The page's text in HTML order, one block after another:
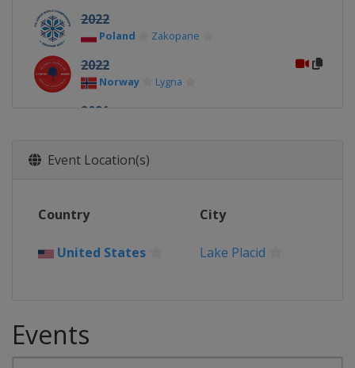
2022
Poland Zakopane
2022
Norway Lygna
2021
2020
2018
Event Location(s)
Country City
United States Lake Placid
Events